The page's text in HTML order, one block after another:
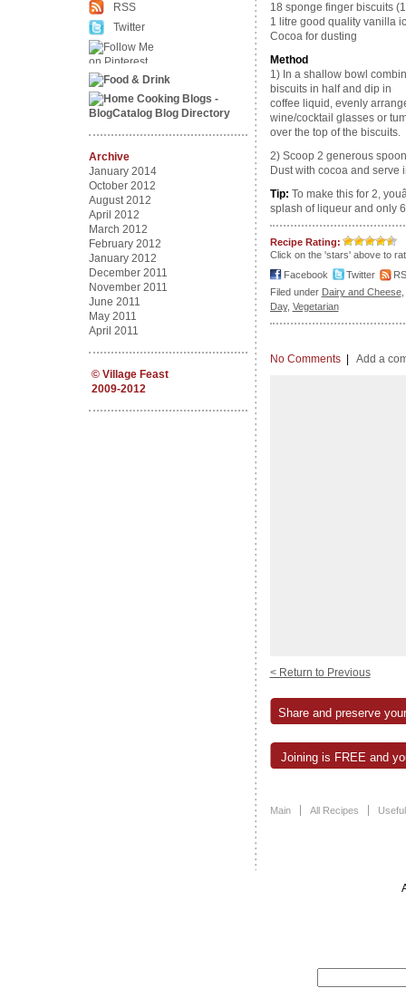
RSS
Twitter
Archive
January 2014
October 2012
August 2012
April 2012
March 2012
February 2012
January 2012
December 2011
November 2011
June 2011
May 2011
April 2011
© Village Feast
2009-2012
18 sponge finger biscuits
1 litre good quality vanilla
Cocoa for dusting
Method
1) In a shallow bowl
biscuits in half and dip in
coffee liquid, evenly
wine/cocktail glasses or
over the top of the biscuits.
2) Scoop 2 generous
Dust with cocoa and serve
Tip: To make this for 2,
splash of liqueur and only
Recipe Rating:
Click on the 'stars' above to
Facebook
Twitter
Filed under Dairy and Cheese,
Day, Vegetarian
No Comments| Add a
< Return to Previous
Share and preserve
Joining is FREE and
Main All Recipes